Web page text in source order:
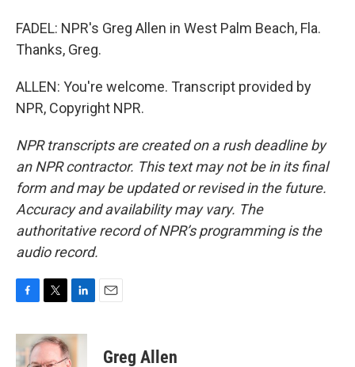
FADEL: NPR's Greg Allen in West Palm Beach, Fla.
Thanks, Greg.
ALLEN: You're welcome. Transcript provided by
NPR, Copyright NPR.
NPR transcripts are created on a rush deadline by
an NPR contractor. This text may not be in its final
form and may be updated or revised in the future.
Accuracy and availability may vary. The
authoritative record of NPR’s programming is the
audio record.
c
e
i
n
k
Greg Allen